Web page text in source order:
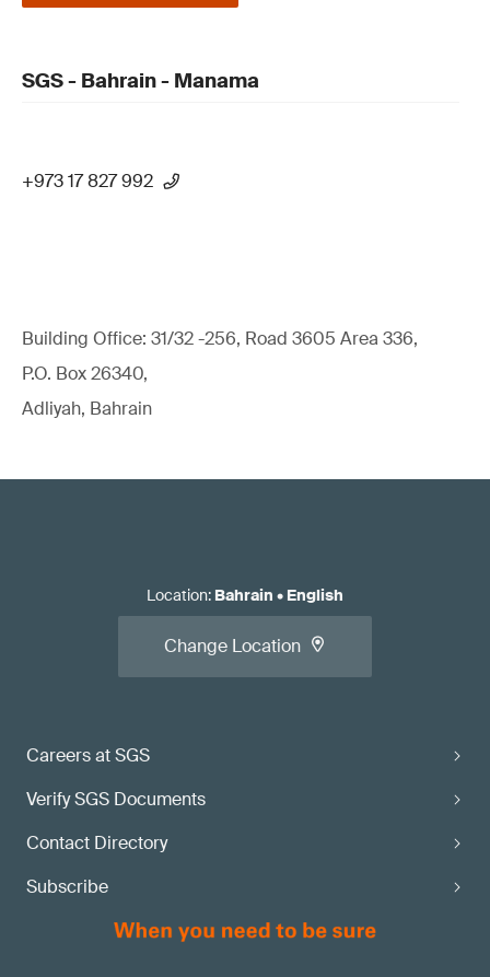
SGS - Bahrain - Manama
+973 17 827 992
Building Office: 31/32 -256, Road 3605 Area 336,
P.O. Box 26340,
Adliyah, Bahrain
Careers at SGS
Verify SGS Documents
Contact Directory
Subscribe
Location: Bahrain • English
Change Location